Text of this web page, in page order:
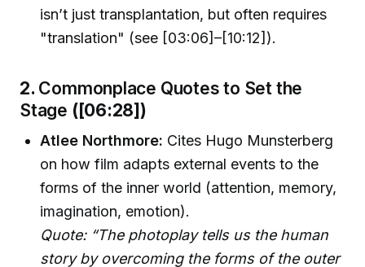
isn’t just transplantation, but often requires
"translation" (see [03:06]–[10:12]).
2. Commonplace Quotes to Set the
Stage ([06:28])
Atlee Northmore: Cites Hugo Munsterberg
on how film adapts external events to the
forms of the inner world (attention, memory,
imagination, emotion).
Quote: “The photoplay tells us the human
story by overcoming the forms of the outer